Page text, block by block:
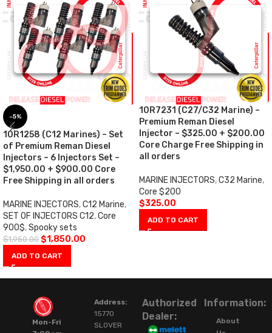
-5%
10R1258 (C12 Marines) – Set
of Premium Reman Diesel
Injectors – 6 Injectors Set –
$1,950.00 + $900.00 Core
Free Shipping in all orders
MARINE INJECTORS,C12 Marine,
SET OF INJECTORS C12,Core
900$,Spooky sets
$1,950.00 $1,850.00
ADD TO CART
10R7231 (C27/C32 Marine) –
Premium Reman Diesel
Injector – $325.00 + $200.00
Core Charge Free Shipping in
all orders
MARINE INJECTORS,C32 Marine,
Core $200
$325.00
ADD TO CART
Mon-Fri
Address:
15770
SLOVER
Authorized
Dealer:
Information:
About